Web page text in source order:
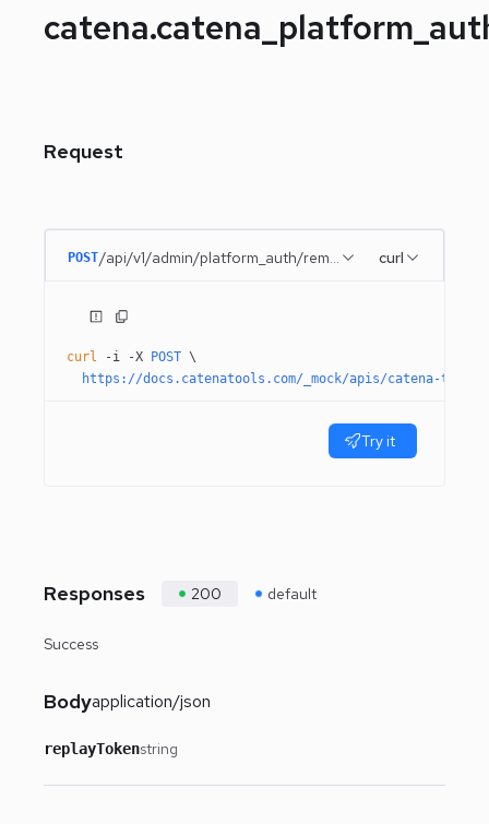
Request
POST/api/v1/admin/platform_auth/remember_me
curl
curl -i -X POST \
https://docs.catenatools.com/_mock/apis/catena-
Try it
Responses 200 default
Success
Bodyapplication/json
replayTokenstring